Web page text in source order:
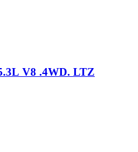
V8 .4WD. LTZ